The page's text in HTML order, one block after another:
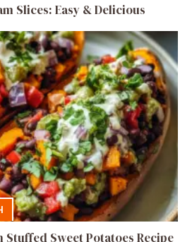
Slices: Easy & Delicious
Stuffed Sweet Potatoes Recipe